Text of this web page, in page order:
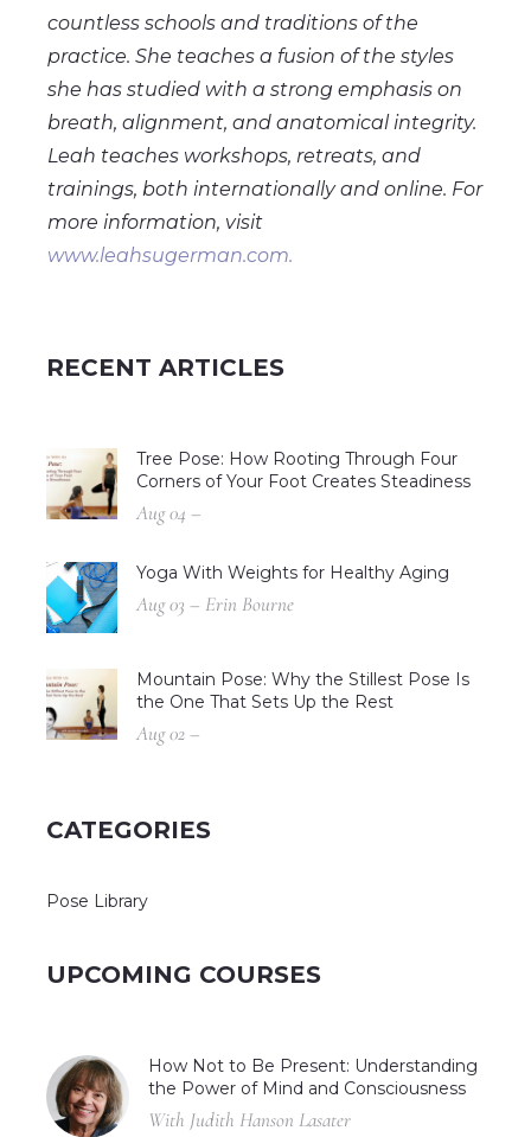
countless schools and traditions of the
practice. She teaches a fusion of the styles
she has studied with a strong emphasis on
breath, alignment, and anatomical integrity.
Leah teaches workshops, retreats, and
trainings, both internationally and online. For
more information, visit
www.leahsugerman.com.
RECENT ARTICLES
Tree Pose: How Rooting Through Four
Corners of Your Foot Creates Steadiness
Aug 04 –
Yoga With Weights for Healthy Aging
Aug 03 – Erin Bourne
Mountain Pose: Why the Stillest Pose Is
the One That Sets Up the Rest
Aug 02 –
CATEGORIES
Pose Library
UPCOMING COURSES
How Not to Be Present: Understanding
the Power of Mind and Consciousness
With Judith Hanson Lasater